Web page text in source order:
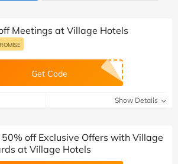
team)
Meetings at Village Hotels
Get Code
Show Details
off Exclusive Offers with Village
at Village Hotels